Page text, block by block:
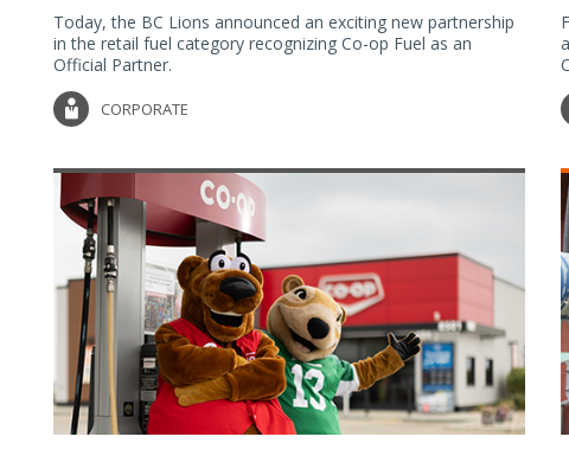
Today, the BC Lions announced an exciting new partnership
in the retail fuel category recognizing Co-op Fuel as an
Official Partner.
CORPORATE